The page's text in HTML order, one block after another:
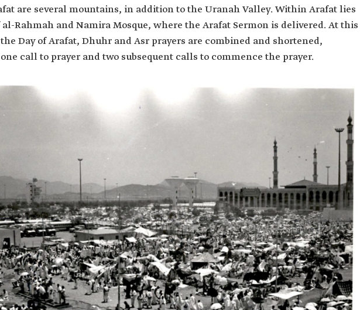
are several mountains, in addition to the Uranah Valley. Within Arafat lies
Rahmah and Namira Mosque, where the Arafat Sermon is delivered. At this
Day of Arafat, Dhuhr and Asr prayers are combined and shortened,
call to prayer and two subsequent calls to commence the prayer.